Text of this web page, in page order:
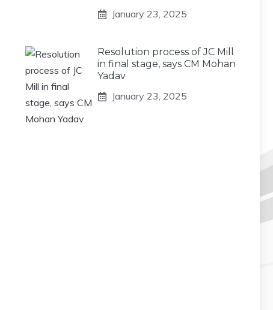
January 23, 2025
Resolution process of JC Mill
in final stage, says CM Mohan
Yadav
January 23, 2025